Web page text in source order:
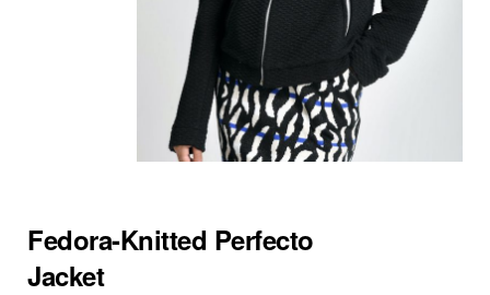
Fedora-Knitted Perfecto
Jacket